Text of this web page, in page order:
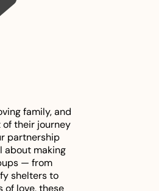
family, and
of their journey
partnership
about making
— from
shelters to
of love, these